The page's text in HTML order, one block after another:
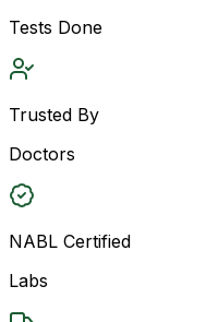
Tests Done
Trusted By
Doctors
NABL Certified
Labs